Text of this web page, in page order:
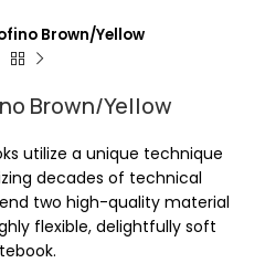
Brown/Yellow
Brown/Yellow
utilize a unique technique
decades of technical
two high-quality material
flexible, delightfully soft